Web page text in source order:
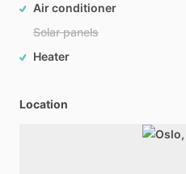
Air conditioner
Solar panels
Heater
Location